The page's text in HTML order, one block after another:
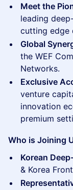
Meet the
leading
cutting edge
Global
the WEF
Networks.
Exclusive
venture
innovation
premium
Who is Joining
Korean
& Korea